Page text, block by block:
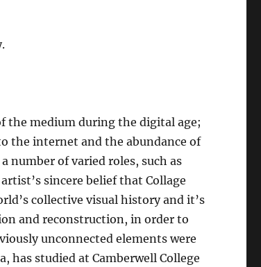
the medium during the digital age;
the internet and the abundance of
number of varied roles, such as
sincere belief that Collage
collective visual history and it’s
and reconstruction, in order to
unconnected elements were
has studied at Camberwell College